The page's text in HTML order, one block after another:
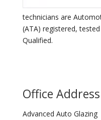
technicians are
(ATA) registered,
Qualified.
Office Address
Advanced Auto Glazing